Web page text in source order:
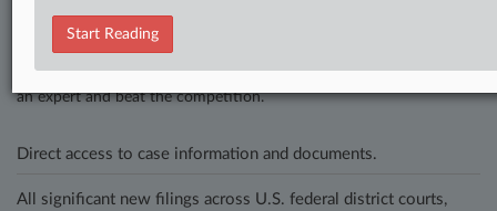
Stay ahead of the curve
In the legal profession, information is the key to success. You have
to know what’s happening with clients, competitors, practice areas,
an expert and beat the competition.
Direct access to case information and documents.
All significant new filings across U.S. federal district courts,
Start Reading